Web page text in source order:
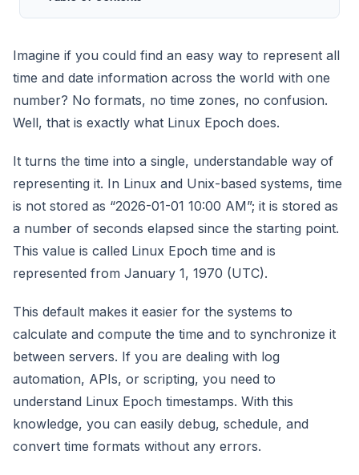
Imagine if you could find an easy way to represent all
time and date information across the world with one
number? No formats, no time zones, no confusion.
Well, that is exactly what Linux Epoch does.
It turns the time into a single, understandable way of
representing it. In Linux and Unix-based systems, time
is not stored as “2026-01-01 10:00 AM”; it is stored as
a number of seconds elapsed since the starting point.
This value is called Linux Epoch time and is
represented from January 1, 1970 (UTC).
This default makes it easier for the systems to
calculate and compute the time and to synchronize it
between servers. If you are dealing with log
automation, APIs, or scripting, you need to
understand Linux Epoch timestamps. With this
knowledge, you can easily debug, schedule, and
convert time formats without any errors.